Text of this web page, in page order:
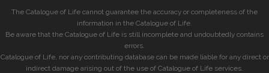
The Catalogue of Life cannot guarantee the accuracy or completeness of the
information in the Catalogue of Life.
Be aware that the Catalogue of Life is still incomplete and undoubtedly contains
errors.
Catalogue of Life, nor any contributing database can be made liable for any direct or
indirect damage arising out of the use of Catalogue of Life services.